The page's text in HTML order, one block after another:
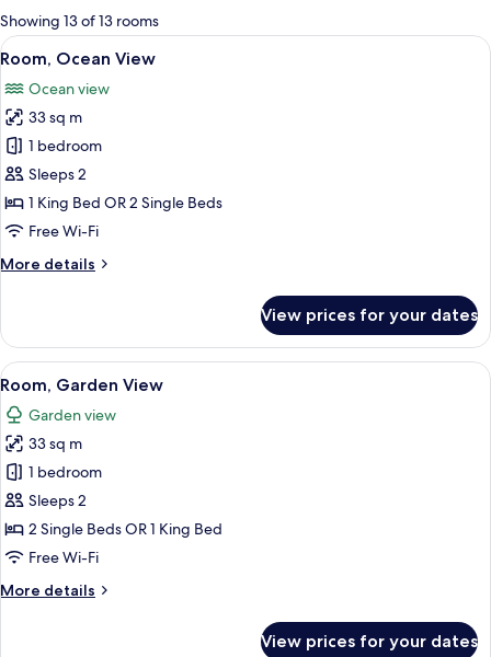
for
rooms
Showing 13 of 13 rooms
View
all
photos
for
Room,
Ocean
View
A hotel room with a large bed, two
19
Room, Ocean View
Ocean view
33 sq m
1 bedroom
Sleeps 2
1 King Bed OR 2 Single Beds
Free Wi-Fi
More details
More
Ocean
View
View prices for your dates
View
all
photos
for
Room,
Garden
View
A hotel room with two beds, a desk
21
Room, Garden View
Garden view
33 sq m
1 bedroom
Sleeps 2
2 Single Beds OR 1 King Bed
Free Wi-Fi
More details
More
View prices for your dates